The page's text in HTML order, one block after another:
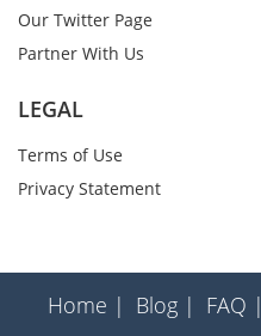
Our Twitter Page
Partner With Us
LEGAL
Terms of Use
Privacy Statement
Home | Blog | FAQ |